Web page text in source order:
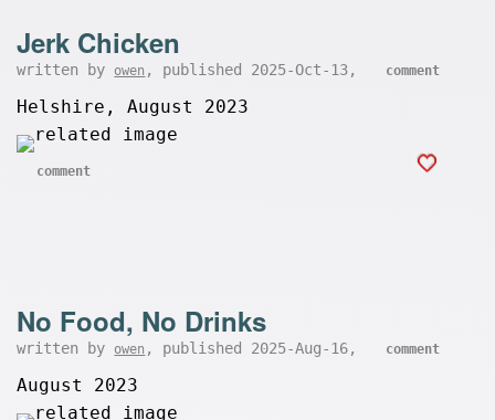
Jerk Chicken
written by owen , published 2025-Oct-13, comment
Helshire, August 2023
comment
No Food, No Drinks
written by owen , published 2025-Aug-16, comment
August 2023